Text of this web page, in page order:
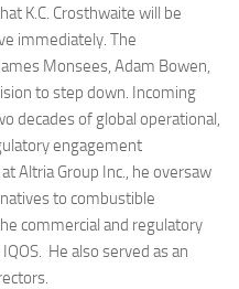
K.C. Crosthwaite will be
immediately. The
Monsees, Adam Bowen,
to step down. Incoming
decades of global operational,
engagement
Altria Group Inc., he oversaw
to combustible
commercial and regulatory
He also served as an